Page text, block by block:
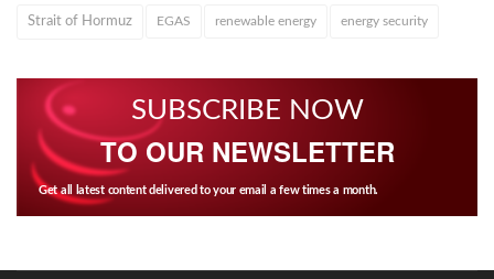
Strait of Hormuz EGAS renewable energy energy security
SUBSCRIBE NOW
TO OUR NEWSLETTER
Get all latest content delivered to your email a few times a month.